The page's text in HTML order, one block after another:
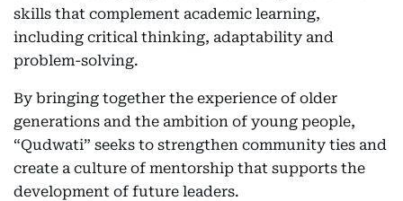
skills that complement academic learning,
including critical thinking, adaptability and
problem-solving.
By bringing together the experience of older
generations and the ambition of young people,
“Qudwati” seeks to strengthen community ties and
create a culture of mentorship that supports the
development of future leaders.